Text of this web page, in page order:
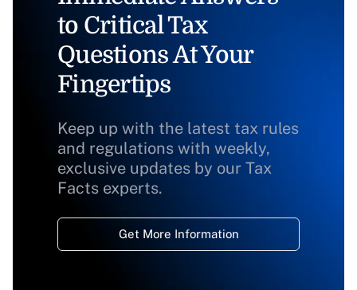
to Critical Tax
Questions At Your
Fingertips
Keep up with the latest tax rules
and regulations with weekly,
exclusive updates by our Tax
Facts experts.
Get More Information